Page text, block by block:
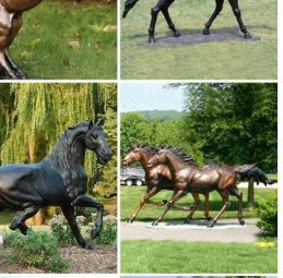
| Overstock
Outdoor Garden Decoration. ...
Garden Statue, Handmade in